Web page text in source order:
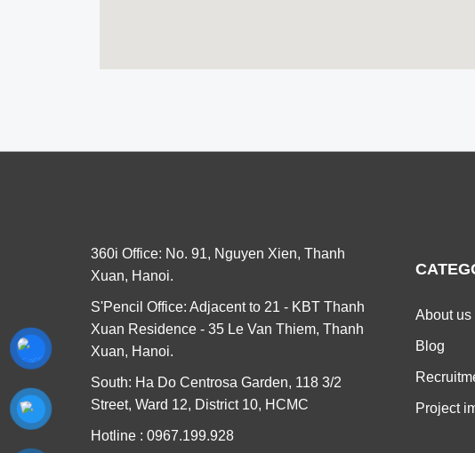
360i Office: No. 91, Nguyen Xien, Thanh
Xuan, Hanoi.
S'Pencil Office: Adjacent to 21 - KBT Thanh
Xuan Residence - 35 Le Van Thiem, Thanh
Xuan, Hanoi.
South: Ha Do Centrosa Garden, 118 3/2
Street, Ward 12, District 10, HCMC
Hotline : 0967.199.928
About us
Blog
Project